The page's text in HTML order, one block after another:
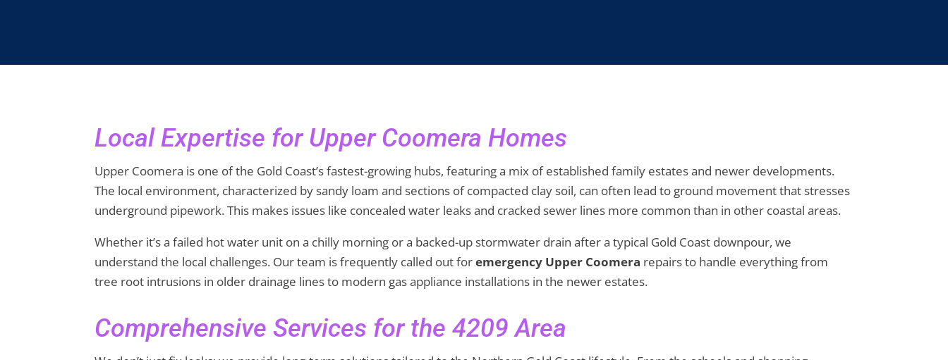
Local Expertise for Upper Coomera Homes
Upper Coomera is one of the Gold Coast’s fastest-growing hubs, featuring a mix of established family estates and newer developments.
The local environment, characterized by sandy loam and sections of compacted clay soil, can often lead to ground movement that stresses
underground pipework. This makes issues like concealed water leaks and cracked sewer lines more common than in other coastal areas.
Whether it’s a failed hot water unit on a chilly morning or a backed-up stormwater drain after a typical Gold Coast downpour, we
understand the local challenges. Our team is frequently called out foremergency Upper Coomera repairs to handle everything from
tree root intrusions in older drainage lines to modern gas appliance installations in the newer estates.
Comprehensive Services for the 4209 Area